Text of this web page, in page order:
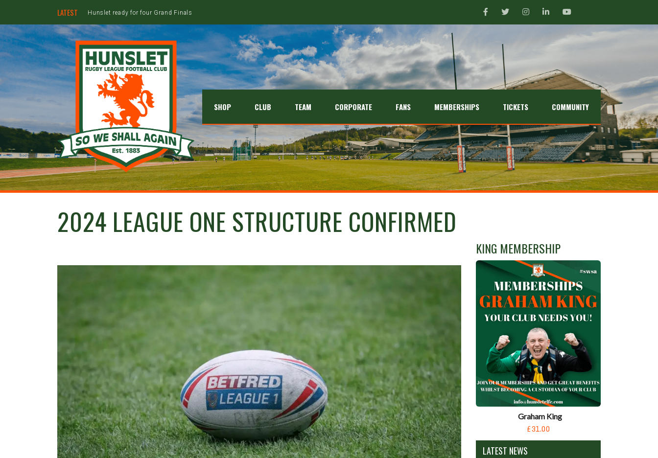
LATEST Hunslet ready for four Grand Finals
SHOP CLUB TEAM CORPORATE FANS MEMBERSHIPS TICKETS COMMUNITY
2024 LEAGUE ONE STRUCTURE CONFIRMED
KING MEMBERSHIP
Graham King
£31.00
LATEST NEWS